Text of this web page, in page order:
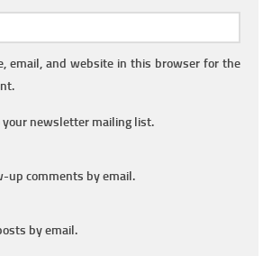
email, and website in this browser for the
your newsletter mailing list.
up comments by email.
by email.